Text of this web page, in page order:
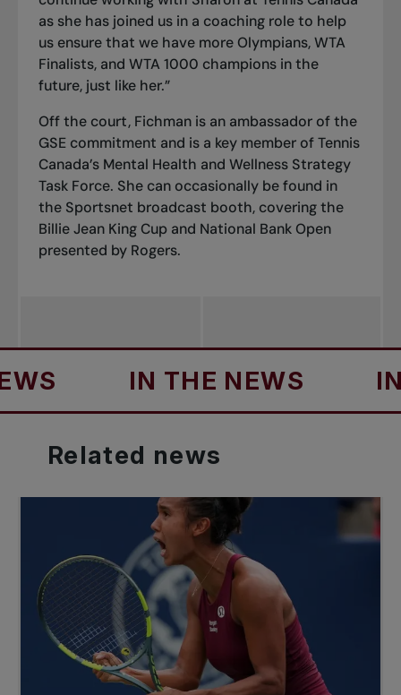
as she has joined us in a coaching role to help
us ensure that we have more Olympians, WTA
Finalists, and WTA 1000 champions in the
future, just like her.”
Off the court, Fichman is an ambassador of the
GSE commitment and is a key member of Tennis
Canada’s Mental Health and Wellness Strategy
Task Force. She can occasionally be found in
the Sportsnet broadcast booth, covering the
Billie Jean King Cup and National Bank Open
presented by Rogers.
IN THE NEWS IN
Related news